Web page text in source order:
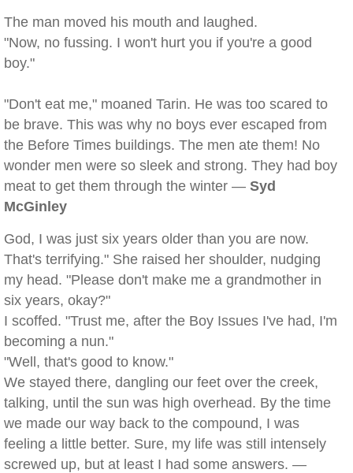
The man moved his mouth and laughed.
"Now, no fussing. I won't hurt you if you're a good
boy."
"Don't eat me," moaned Tarin. He was too scared to
be brave. This was why no boys ever escaped from
the Before Times buildings. The men ate them! No
wonder men were so sleek and strong. They had boy
meat to get them through the winter — Syd
McGinley
God, I was just six years older than you are now.
That's terrifying." She raised her shoulder, nudging
my head. "Please don't make me a grandmother in
six years, okay?"
I scoffed. "Trust me, after the Boy Issues I've had, I'm
becoming a nun."
"Well, that's good to know."
We stayed there, dangling our feet over the creek,
talking, until the sun was high overhead. By the time
we made our way back to the compound, I was
feeling a little better. Sure, my life was still intensely
screwed up, but at least I had some answers. —